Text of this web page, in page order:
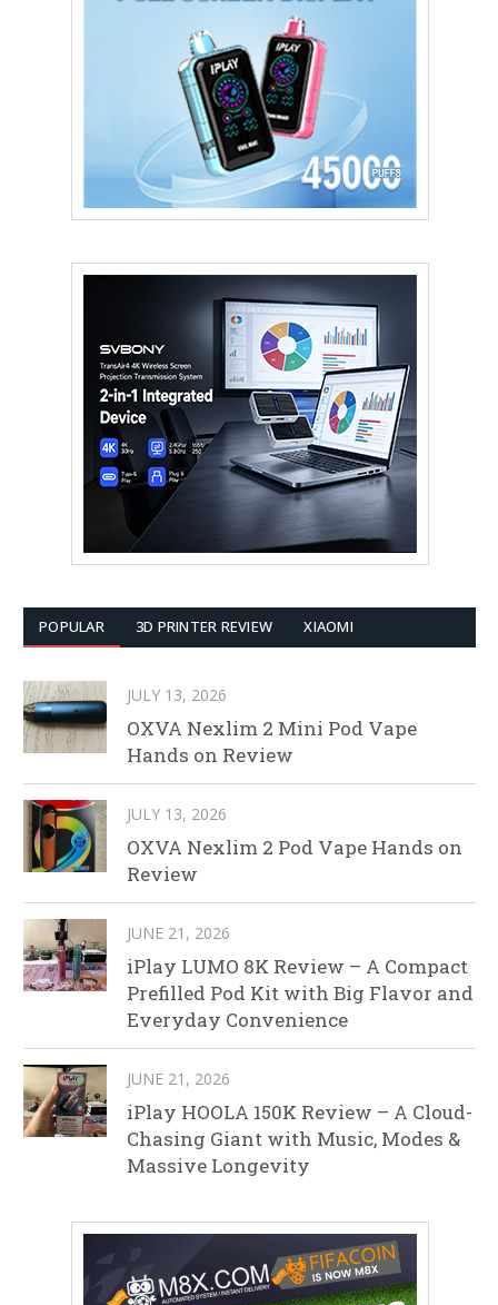
POPULAR 3D PRINTER REVIEW XIAOMI
JULY 13, 2026
OXVA Nexlim 2 Mini Pod Vape
Hands on Review
JULY 13, 2026
OXVA Nexlim 2 Pod Vape Hands on
Review
JUNE 21, 2026
iPlay LUMO 8K Review – A Compact
Prefilled Pod Kit with Big Flavor and
Everyday Convenience
JUNE 21, 2026
iPlay HOOLA 150K Review – A Cloud-
Chasing Giant with Music, Modes &
Massive Longevity